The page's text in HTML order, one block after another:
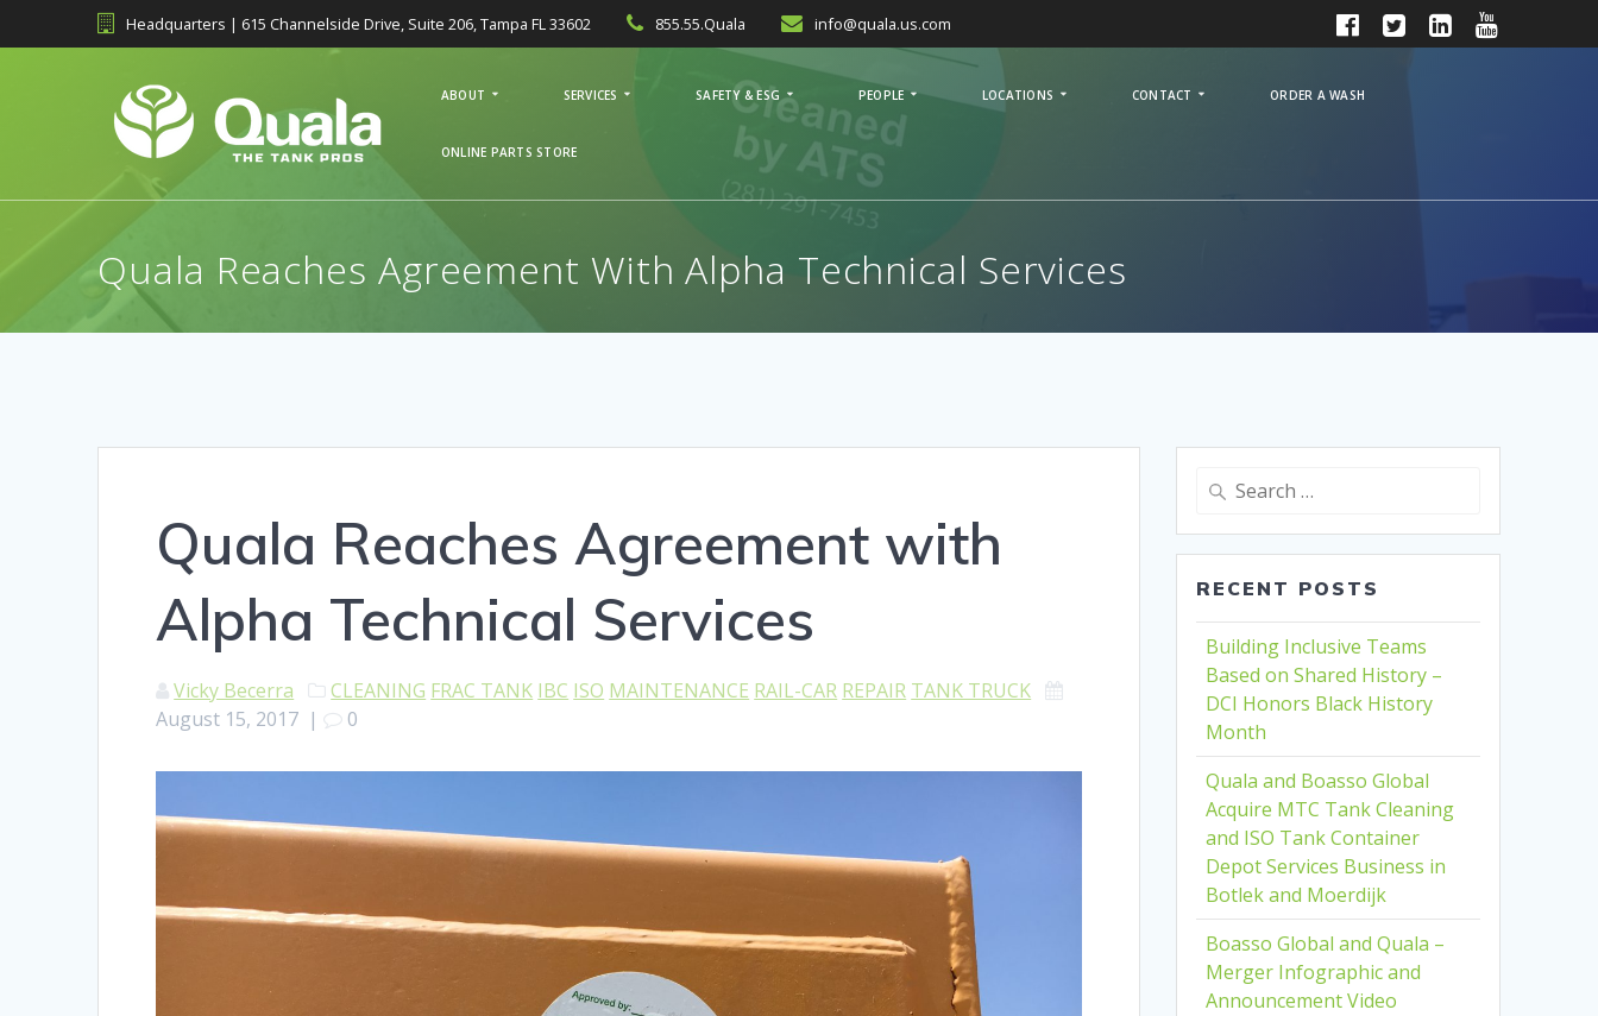
to
Headquarters | 615 Channelside Drive, Suite 206, Tampa FL 33602 855.55.Quala info@quala.us.com
ABOUT SERVICES SAFETY & ESG PEOPLE LOCATIONS CONTACT ORDER A WASH
ONLINE PARTS STORE
Quala Reaches Agreement With Alpha Technical Services
Quala Reaches Agreement with
Alpha Technical Services
Vicky Becerra CLEANING FRAC TANK IBC ISO MAINTENANCE RAIL-CAR REPAIR TANK TRUCK
August 15, 2017 | 0
Search
RECENT POSTS
Building Inclusive Teams
Based on Shared History –
DCI Honors Black History
Month
Quala and Boasso Global
Acquire MTC Tank Cleaning
and ISO Tank Container
Depot Services Business in
Botlek and Moerdijk
Boasso Global and Quala –
Merger Infographic and
Announcement Video